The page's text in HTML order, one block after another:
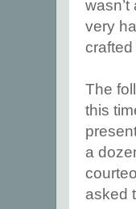
very
crafted
The
this
a
asked